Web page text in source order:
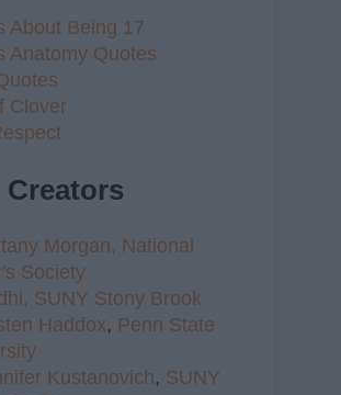
About Being 17
Anatomy Quotes
Clover
Creators
Morgan, National
Society
SUNY Stony Brook
Haddox, Penn State
Kustanovich, SUNY